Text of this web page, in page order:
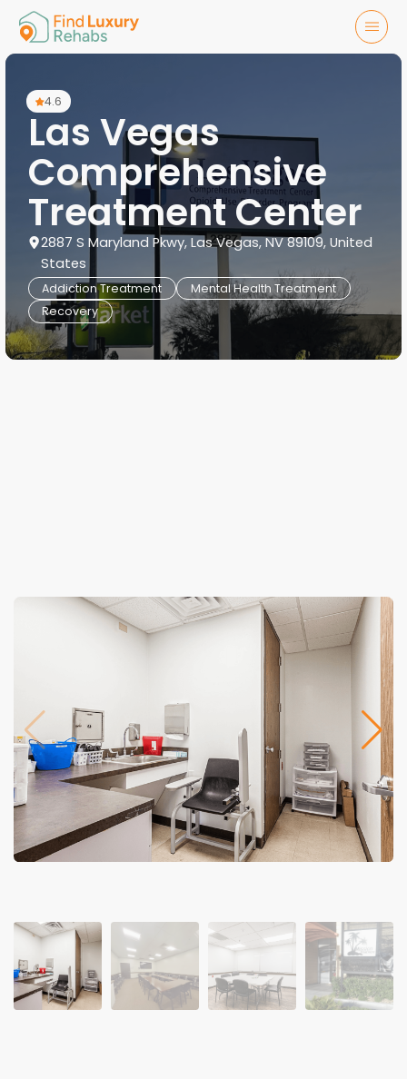
4.6
Las Vegas
Comprehensive
Treatment Center
2887 S Maryland Pkwy, Las Vegas, NV 89109, United
States
Addiction Treatment
Mental Health Treatment
Recovery